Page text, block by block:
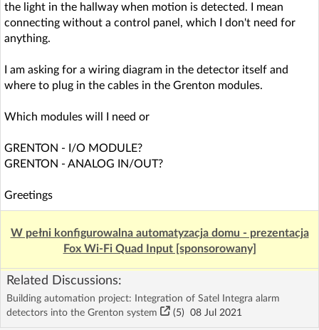
the light in the hallway when motion is detected. I mean
connecting without a control panel, which I don't need for
anything.
I am asking for a wiring diagram in the detector itself and
where to plug in the cables in the Grenton modules.
Which modules will I need or
GRENTON - I/O MODULE?
GRENTON - ANALOG IN/OUT?
Greetings
W pełni konfigurowalna automatyzacja domu - prezentacja
Fox Wi-Fi Quad Input [sponsorowany]
Related Discussions:
Building automation project: Integration of Satel Integra alarm
detectors into the Grenton system
(5) 08 Jul 2021